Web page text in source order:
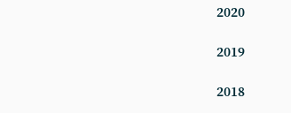
2020
2019
2018